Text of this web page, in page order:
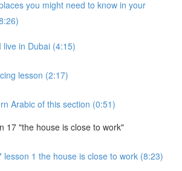
you might need to know in your
live in Dubai (4:15)
lesson (2:17)
Arabic of this section (0:51)
17 "the house is close to work"
lesson 1 the house is close to work (8:23)